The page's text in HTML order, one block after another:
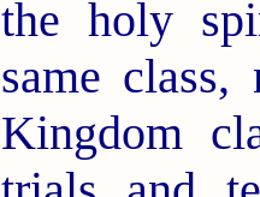
the holy
same class,
Kingdom